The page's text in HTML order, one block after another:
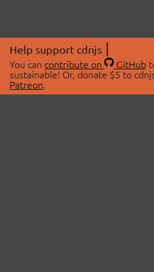
Help support cdnjs
You can contribute on GitHub
sustainable! Or, donate $5 to
Patreon.